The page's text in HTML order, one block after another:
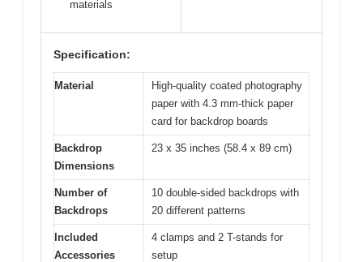
materials
Specification:
Material
High-quality coated photography
paper with 4.3 mm-thick paper
card for backdrop boards
Backdrop
Dimensions
23 x 35 inches (58.4 x 89 cm)
Number of
Backdrops
10 double-sided backdrops with
20 different patterns
Included
Accessories
4 clamps and 2 T-stands for
setup